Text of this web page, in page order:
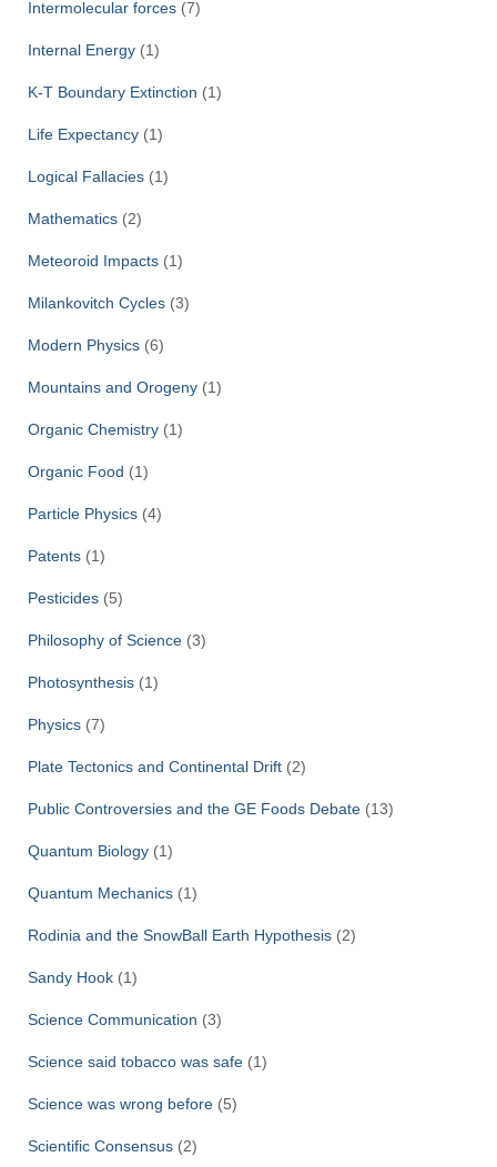
Intermolecular forces (7)
Internal Energy (1)
K-T Boundary Extinction (1)
Life Expectancy (1)
Logical Fallacies (1)
Mathematics (2)
Meteoroid Impacts (1)
Milankovitch Cycles (3)
Modern Physics (6)
Mountains and Orogeny (1)
Organic Chemistry (1)
Organic Food (1)
Particle Physics (4)
Patents (1)
Pesticides (5)
Philosophy of Science (3)
Photosynthesis (1)
Physics (7)
Plate Tectonics and Continental Drift (2)
Public Controversies and the GE Foods Debate (13)
Quantum Biology (1)
Quantum Mechanics (1)
Rodinia and the SnowBall Earth Hypothesis (2)
Sandy Hook (1)
Science Communication (3)
Science said tobacco was safe (1)
Science was wrong before (5)
Scientific Consensus (2)